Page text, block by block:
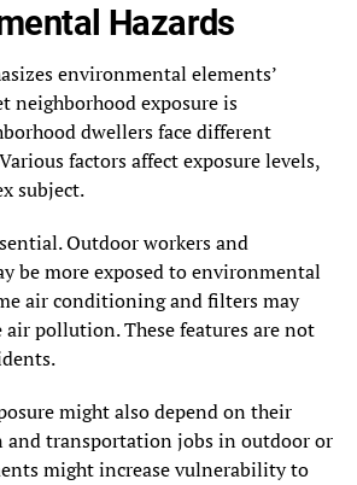
Hazards
environmental elements’
neighborhood exposure is
dwellers face different
factors affect exposure levels,
subject.
Outdoor workers and
be more exposed to environmental
air conditioning and filters may
air pollution. These features are not
might also depend on their
and transportation jobs in outdoor or
might increase vulnerability to